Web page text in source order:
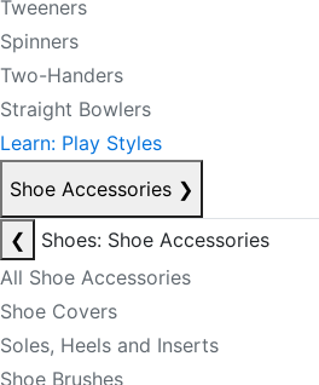
Tweeners
Spinners
Two-Handers
Straight Bowlers
Learn: Play Styles
Shoe Accessories ❯
❮
Shoes: Shoe Accessories
All Shoe Accessories
Shoe Covers
Soles, Heels and Inserts
Shoe Brushes